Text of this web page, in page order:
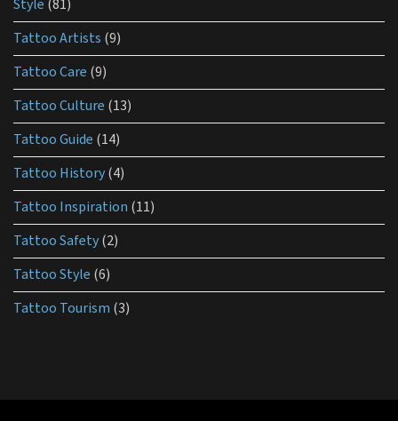
Style (81)
Tattoo Artists (9)
Tattoo Care (9)
Tattoo Culture (13)
Tattoo Guide (14)
Tattoo History(4)
Tattoo Inspiration (11)
Tattoo Safety(2)
Tattoo Style (6)
Tattoo Tourism (3)